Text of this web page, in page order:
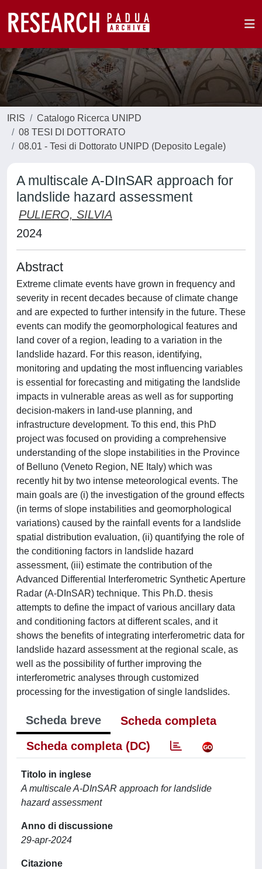
IRIS
Catalogo Ricerca UNIPD
08 TESI DI DOTTORATO
08.01 - Tesi di Dottorato UNIPD (Deposito Legale)
A multiscale A-DInSAR approach for
landslide hazard assessment
PULIERO, SILVIA
2024
Abstract
Extreme climate events have grown in frequency and
severity in recent decades because of climate change
and are expected to further intensify in the future. These
events can modify the geomorphological features and
land cover of a region, leading to a variation in the
landslide hazard. For this reason, identifying,
monitoring and updating the most influencing variables
is essential for forecasting and mitigating the landslide
impacts in vulnerable areas as well as for supporting
decision-makers in land-use planning, and
infrastructure development. To this end, this PhD
project was focused on providing a comprehensive
understanding of the slope instabilities in the Province
of Belluno (Veneto Region, NE Italy) which was
recently hit by two intense meteorological events. The
main goals are (i) the investigation of the ground effects
(in terms of slope instabilities and geomorphological
variations) caused by the rainfall events for a landslide
spatial distribution evaluation, (ii) quantifying the role of
the conditioning factors in landslide hazard
assessment, (iii) estimate the contribution of the
Advanced Differential Interferometric Synthetic Aperture
Radar (A-DInSAR) technique. This Ph.D. thesis
attempts to define the impact of various ancillary data
and conditioning factors at different scales, and it
shows the benefits of integrating interferometric data for
landslide hazard assessment at the regional scale, as
well as the possibility of further improving the
interferometric analyses through customized
processing for the investigation of single landslides.
Scheda breve
Scheda completa
Scheda completa (DC)
Titolo in inglese
A multiscale A-DInSAR approach for landslide
hazard assessment
Anno di discussione
29-apr-2024
Citazione